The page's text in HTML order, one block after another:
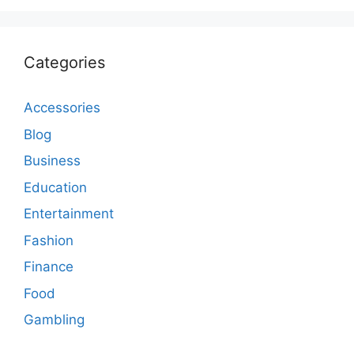
Categories
Accessories
Blog
Business
Education
Entertainment
Fashion
Finance
Food
Gambling